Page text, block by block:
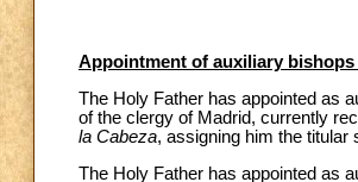
Appointment of auxiliary bishops
The Holy Father has appointed as
of the clergy of Madrid, currently
la Cabeza, assigning him the titular
The Holy Father has appointed as